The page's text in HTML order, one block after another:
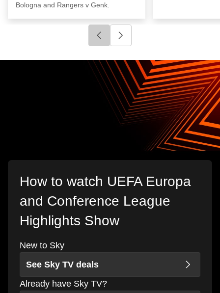
Bologna and Rangers v Genk.
Click to go to previous slide
How to watch UEFA Europa
and Conference League
Highlights Show
New to Sky
See Sky TV deals
Already have Sky TV?